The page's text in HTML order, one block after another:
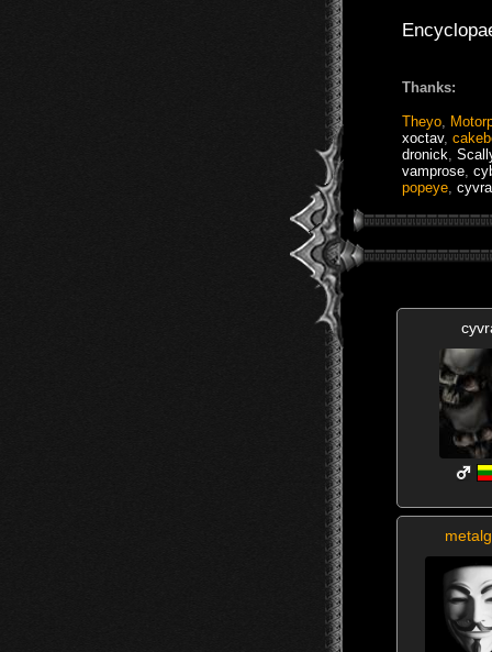
Thanks:
Theyo
xoctav,
dronick
vamprose
popeye cyvra